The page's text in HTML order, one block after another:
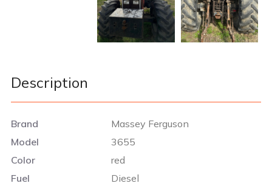
Description
Brand
Massey Ferguson
Model
3655
Color
red
Fuel
Diesel